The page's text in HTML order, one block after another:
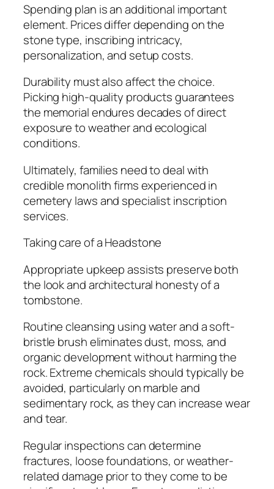
Spending plan is an additional important
element. Prices differ depending on the
stone type, inscribing intricacy,
personalization, and setup costs.
Durability must also affect the choice.
Picking high-quality products guarantees
the memorial endures decades of direct
exposure to weather and ecological
conditions.
Ultimately, families need to deal with
credible monolith firms experienced in
cemetery laws and specialist inscription
services.
Taking care of a Headstone
Appropriate upkeep assists preserve both
the look and architectural honesty of a
tombstone.
Routine cleansing using water and a soft-
bristle brush eliminates dust, moss, and
organic development without harming the
rock. Extreme chemicals should typically be
avoided, particularly on marble and
sedimentary rock, as they can increase wear
and tear.
Regular inspections can determine
fractures, loose foundations, or weather-
related damage prior to they come to be